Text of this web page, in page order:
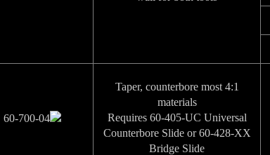
4:1 Taper, counterbore most
materials
Requires 60-405-UC Universal
Counterbore Slide or 60-428-XX
Bridge Slide